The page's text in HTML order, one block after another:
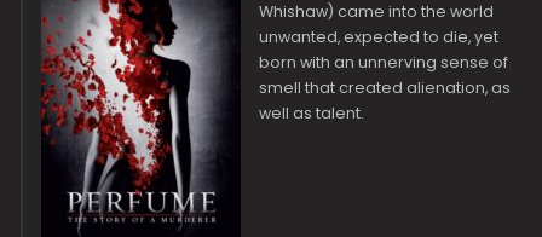
Whishaw) came into the world
unwanted, expected to die, yet
born with an unnerving sense of
smell that created alienation, as
well as talent.